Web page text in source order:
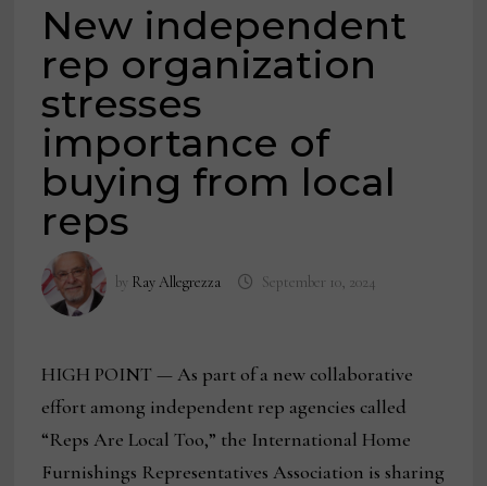
New independent
rep organization
stresses
importance of
buying from local
reps
by Ray Allegrezza September 10, 2024
HIGH POINT — As part of a new collaborative
effort among independent rep agencies called
“Reps Are Local Too,” the International Home
Furnishings Representatives Association is sharing